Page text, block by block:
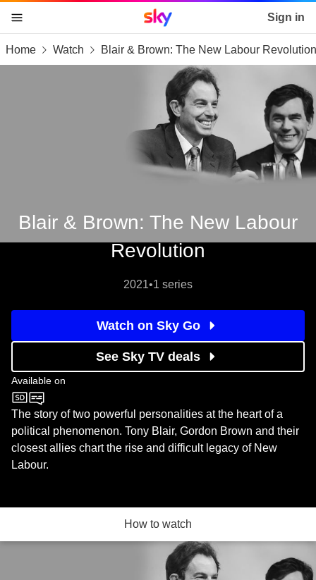
skip to content
skip to footer
skip to the web assistant
Sky home page Sign in
Home Watch Blair & Brown: The New Labour Revolution
Blair & Brown: The New Labour
Revolution
2021•1 series
Watch on Sky Go
See Sky TV deals
Available on
BBC Two
The story of two powerful personalities at the heart of a
political phenomenon. Tony Blair, Gordon Brown and their
closest allies chart the rise and difficult legacy of New
Labour.
How to watch